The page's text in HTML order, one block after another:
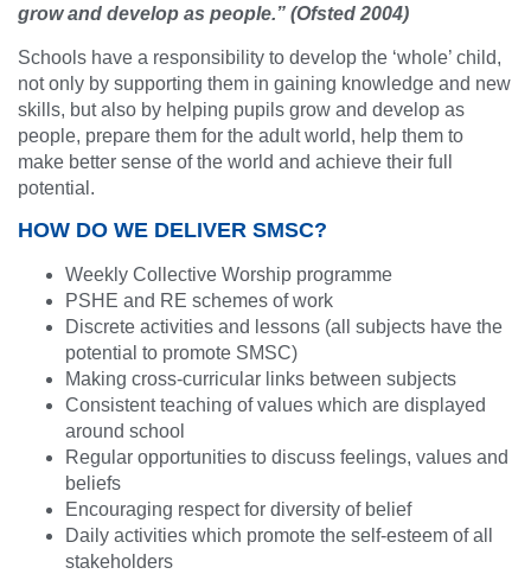
grow and develop as people.” (Ofsted 2004)
Schools have a responsibility to develop the ‘whole’ child,
not only by supporting them in gaining knowledge and new
skills, but also by helping pupils grow and develop as
people, prepare them for the adult world, help them to
make better sense of the world and achieve their full
potential.
HOW DO WE DELIVER SMSC?
Weekly Collective Worship programme
PSHE and RE schemes of work
Discrete activities and lessons (all subjects have the
potential to promote SMSC)
Making cross-curricular links between subjects
Consistent teaching of values which are displayed
around school
Regular opportunities to discuss feelings, values and
beliefs
Encouraging respect for diversity of belief
Daily activities which promote the self-esteem of all
stakeholders